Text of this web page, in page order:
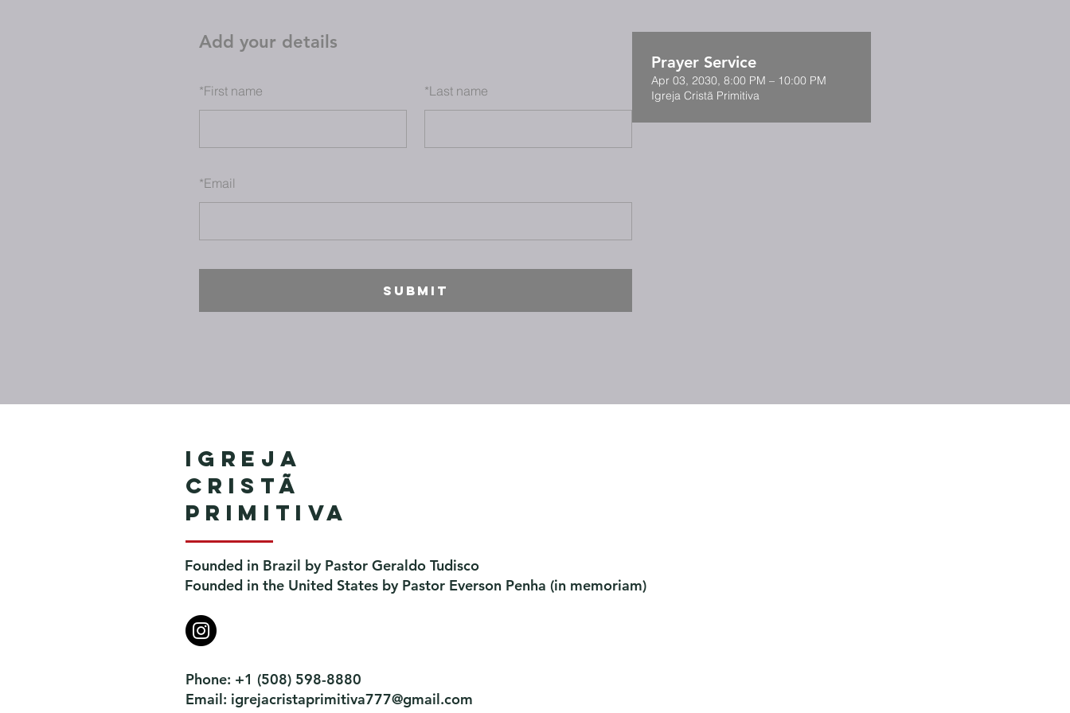
Add your details
*First name *Last name
*Email
SUBMIT
Prayer Service
Apr 03, 2030, 8:00 PM – 10:00 PM
Igreja Cristã Primitiva
Igreja
Cristã
Primitiva
Founded in Brazil by Pastor Geraldo Tudisco
Founded in the United States by Pastor Everson Penha ​ (in memoriam)
Phone: +1 (508) 598-8880
Email: igrejacristaprimitiva777@gmail.com